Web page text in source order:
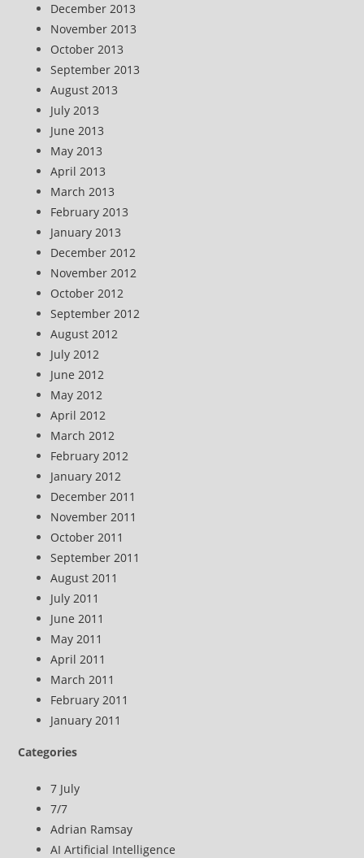
December 2013
November 2013
October 2013
September 2013
August 2013
July 2013
June 2013
May 2013
April 2013
March 2013
February 2013
January 2013
December 2012
November 2012
October 2012
September 2012
August 2012
July 2012
June 2012
May 2012
April 2012
March 2012
February 2012
January 2012
December 2011
November 2011
October 2011
September 2011
August 2011
July 2011
June 2011
May 2011
April 2011
March 2011
February 2011
January 2011
Categories
7 July
7/7
Adrian Ramsay
AI Artificial Intelligence